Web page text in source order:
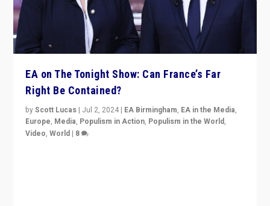
EA on The Tonight Show: Can France’s Far
Right Be Contained?
byScott Lucas | Jul 2, 2024 | EA Birmingham, EA in the Media,
Europe, Media, Populism in Action, Populism in the World,
Video,World | 8